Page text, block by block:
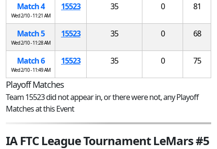
Match 4
Wed 2/10 - 11:21 AM
15523 35 0 81
Match 5
Wed 2/10 - 11:28 AM
15523 35 0 68
Match 6
Wed 2/10 - 11:49 AM
15523 35 0 75
Playoff Matches
Team 15523 did not appear in, or there were not, any Playoff
Matches at this Event
IA FTC League Tournament LeMars #5